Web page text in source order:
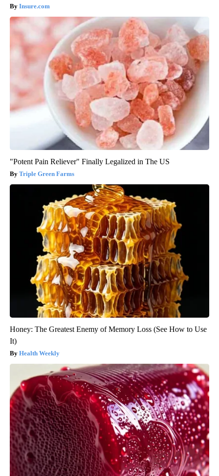
Insure.com
"Potent Pain Reliever" Finally Legalized in The US
Triple Green Farms
Honey: The Greatest Enemy of Memory Loss (See How to Use
It)
Health Weekly